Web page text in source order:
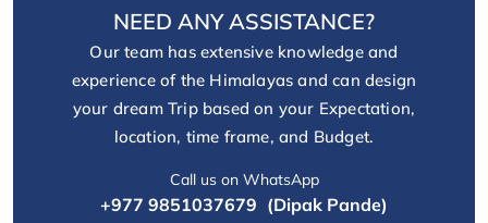
NEED ANY ASSISTANCE?
Our team has extensive knowledge and
experience of the Himalayas and can design
your dream Trip based on your Expectation,
location, time frame, and Budget.
Call us on WhatsApp
+977 9851037679 (Dipak Pande)